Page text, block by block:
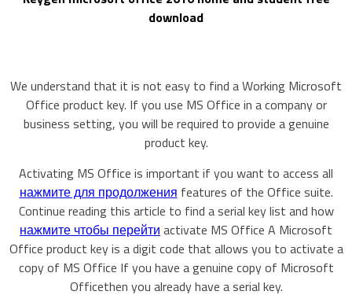
download
We understand that it is not easy to find a Working Microsoft
Office product key. If you use MS Office in a company or
business setting, you will be required to provide a genuine
product key.
Activating MS Office is important if you want to access all
нажмите для продолжения features of the Office suite.
Continue reading this article to find a serial key list and how
нажмите чтобы перейти activate MS Office A Microsoft
Office product key is a digit code that allows you to activate a
copy of MS Office If you have a genuine copy of Microsoft
Officethen you already have a serial key.